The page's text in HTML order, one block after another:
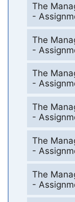
The
-
The
-
The
-
The
-
The
-
The
-